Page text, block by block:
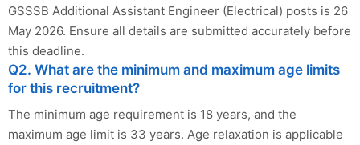
GSSSB Additional Assistant Engineer (Electrical) posts is 26
May 2026. Ensure all details are submitted accurately before
this deadline.
Q2. What are the minimum and maximum age limits
for this recruitment?
The minimum age requirement is 18 years, and the
maximum age limit is 33 years. Age relaxation is applicable